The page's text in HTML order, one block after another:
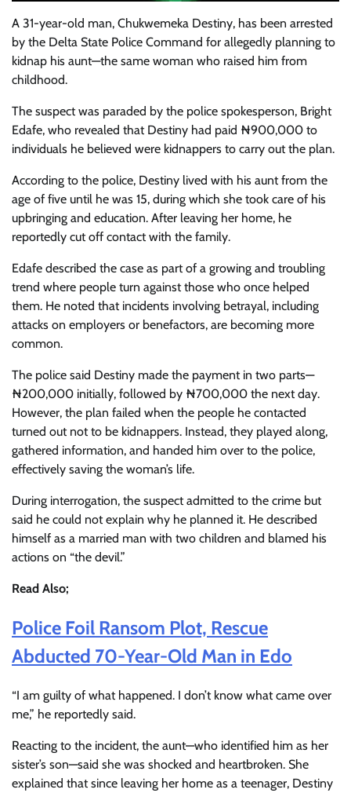
A 31-year-old man, Chukwemeka Destiny, has been arrested
by the Delta State Police Command for allegedly planning to
kidnap his aunt—the same woman who raised him from
childhood.
The suspect was paraded by the police spokesperson, Bright
Edafe, who revealed that Destiny had paid ₦900,000 to
individuals he believed were kidnappers to carry out the plan.
According to the police, Destiny lived with his aunt from the
age of five until he was 15, during which she took care of his
upbringing and education. After leaving her home, he
reportedly cut off contact with the family.
Edafe described the case as part of a growing and troubling
trend where people turn against those who once helped
them. He noted that incidents involving betrayal, including
attacks on employers or benefactors, are becoming more
common.
The police said Destiny made the payment in two parts—
₦200,000 initially, followed by ₦700,000 the next day.
However, the plan failed when the people he contacted
turned out not to be kidnappers. Instead, they played along,
gathered information, and handed him over to the police,
effectively saving the woman’s life.
During interrogation, the suspect admitted to the crime but
said he could not explain why he planned it. He described
himself as a married man with two children and blamed his
actions on “the devil.”
Read Also;
Police Foil Ransom Plot, Rescue
Abducted 70-Year-Old Man in Edo
“I am guilty of what happened. I don’t know what came over
me,” he reportedly said.
Reacting to the incident, the aunt—who identified him as her
sister’s son—said she was shocked and heartbroken. She
explained that since leaving her home as a teenager, Destiny